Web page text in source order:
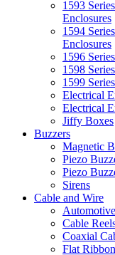
1593
Enclosures
1594
Enclosures
1596
1598
1599
Electrical
Electrical
Jiffy Boxes
Buzzers
Magnetic
Piezo
Piezo
Sirens
Cable and Wire
Cable
Coaxial
Flat